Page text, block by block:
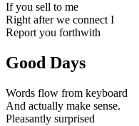
If you sell to me
Right after we connect I
Report you forthwith
Good Days
Words flow from keyboard
And actually make sense.
Pleasantly surprised